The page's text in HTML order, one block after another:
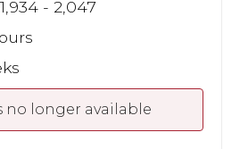
- 2,047
no longer available